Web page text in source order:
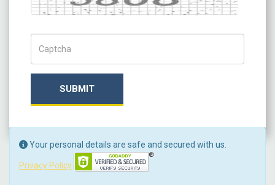
SUBMIT
Your personal details are safe and secured with us.
Privacy Policy